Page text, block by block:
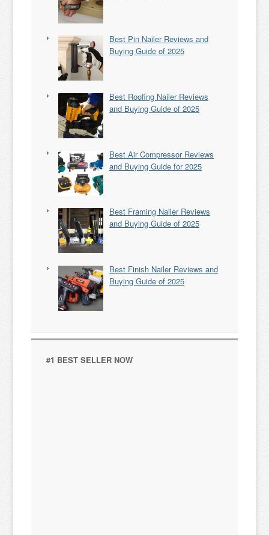
Best Pin Nailer Reviews and
Buying Guide of 2025
Best Roofing Nailer Reviews
and Buying Guide of 2025
Best Air Compressor Reviews
and Buying Guide for 2025
Best Framing Nailer Reviews
and Buying Guide of 2025
Best Finish Nailer Reviews and
Buying Guide of 2025
#1 BEST SELLER NOW